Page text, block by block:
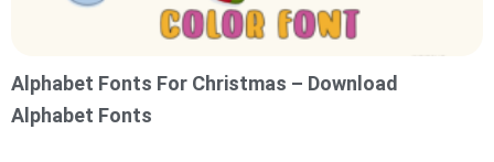
Alphabet Fonts For Christmas – Download
Alphabet Fonts